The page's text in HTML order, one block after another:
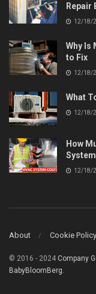
Repair
12/18/
Why Is
to Fix
12/18/
What
12/18/
How
12/18/
About Cookie Policy
© 2016 - 2024 Company
BabyBloomBerg.